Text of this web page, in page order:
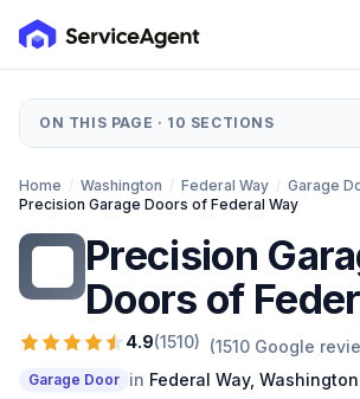
ON THIS PAGE · 10 SECTIONS
Home / Washington / Federal Way / Garage
Precision Garage Doors of Federal Way
Precision
Doors of
4.9(1510) (1510 Google
Garage Door in Federal Way, Washington